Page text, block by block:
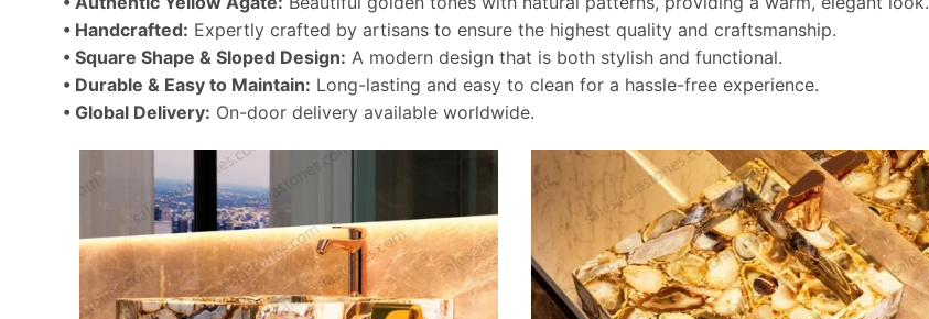
• Handcrafted: Expertly crafted by artisans to ensure the highest quality and craftsmanship.
• Square Shape & Sloped Design: A modern design that is both stylish and functional.
• Durable & Easy to Maintain: Long-lasting and easy to clean for a hassle-free experience.
• Global Delivery: On-door delivery available worldwide.